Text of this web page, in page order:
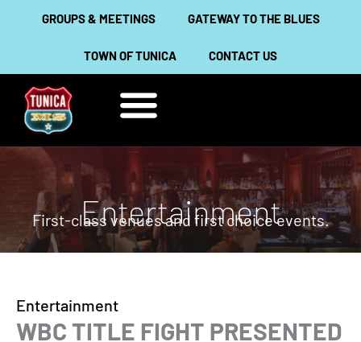
GROUPS & MEETINGS GATEWAY TO THE BLUES
TOWN OF TUNICA CONTACT US
Entertainment
First-class venues and first choice events.
Entertainment
WBC TITLE FIGHT PRESENTED